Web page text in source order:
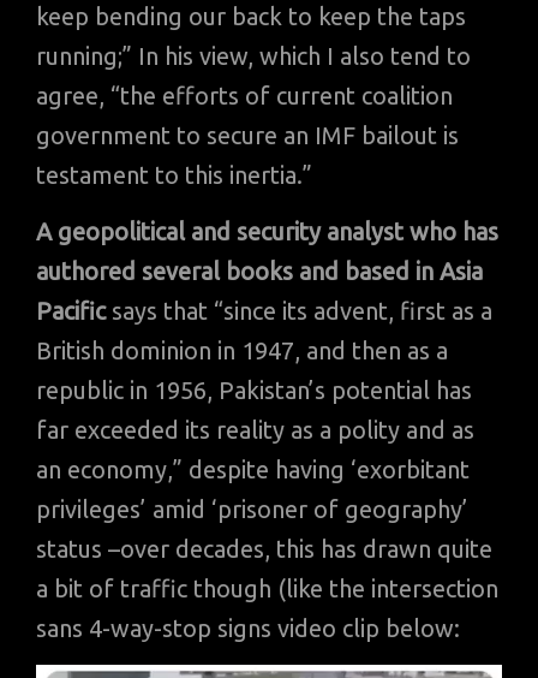
keep bending our back to keep the taps
running;” In his view, which I also tend to
agree, “the efforts of current coalition
government to secure an IMF bailout is
testament to this inertia.”
A geopolitical and security analyst who has
authored several books and based in Asia
Pacificsays that “since its advent, first as a
British dominion in 1947, and then as a
republic in 1956, Pakistan’s potential has
far exceeded its reality as a polity and as
an economy,” despite having ‘exorbitant
privileges’ amid ‘prisoner of geography’
status –over decades, this has drawn quite
a bit of traffic though (like the intersection
sans 4-way-stop signs video clip below: